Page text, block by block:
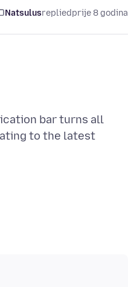
Natsulusrepliedprije 8 godina
bar turns all
to the latest